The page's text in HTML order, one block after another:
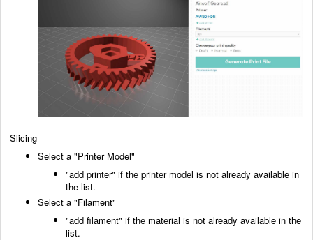
Slicing
Select a "Printer Model"
"add printer" if the printer model is not already available in
the list.
Select a "Filament"
"add filament" if the material is not already available in the
list.